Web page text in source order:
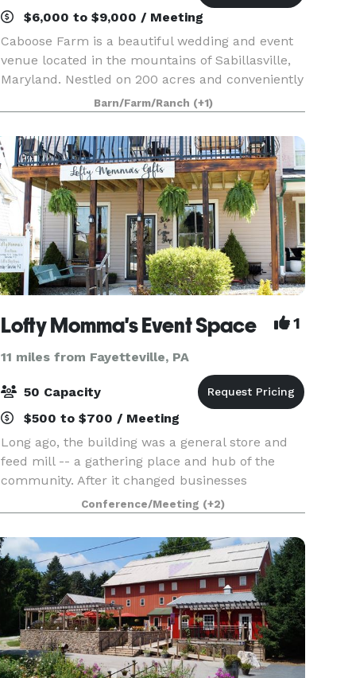
$6,000 to $9,000 / Meeting
Caboose Farm is a beautiful wedding and event
venue located in the mountains of Sabillasville,
Maryland. Nestled on 200 acres and conveniently
located near Baltimore, Washington D.C., and
Harrisburg, Caboose Farm offers "rustic charm"
with
Barn/Farm/Ranch (+1)
Lofty Momma's Event Space 1
11 miles from Fayetteville, PA
50 Capacity
$500 to $700 / Meeting
Long ago, the building was a general store and
feed mill -- a gathering place and hub of the
community. After it changed businesses
throughout the years, it has now been fully
restored, renovated, and repurposed to bring our
community toget
Conference/Meeting (+2)